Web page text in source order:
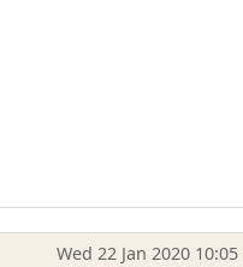
Wed 22 Jan 2020 10:05